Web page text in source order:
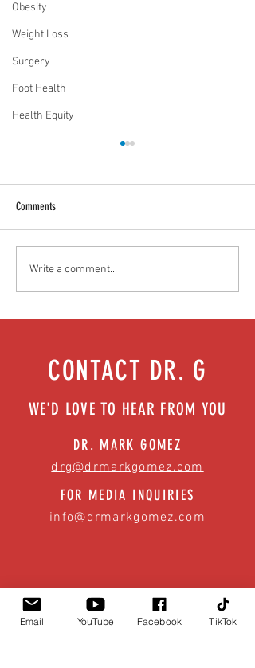
Obesity
Weight Loss
Surgery
Foot Health
Health Equity
Food as medicine: Eating for health |
Episode 76
Comments
Write a comment...
CONTACT DR. G
WE'D LOVE TO HEAR FROM YOU
DR. MARK GOMEZ
drg@drmarkgomez.com
FOR MEDIA INQUIRIES
info@drmarkgomez.com
Email YouTube Facebook TikTok